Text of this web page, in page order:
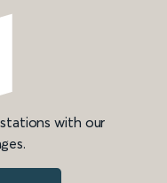
with our